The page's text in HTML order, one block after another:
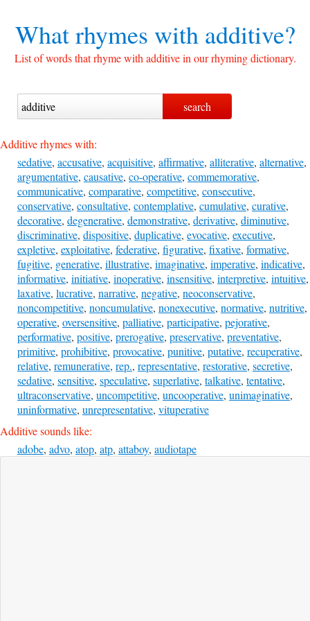
What rhymes withadditive?
List of words that rhyme with additive in our rhyming dictionary.
Additive rhymes with:
sedative, accusative, acquisitive, affirmative, alliterative, alternative,
argumentative, causative, co-operative, commemorative,
communicative, comparative, competitive, consecutive,
conservative, consultative, contemplative, cumulative, curative,
decorative, degenerative, demonstrative, derivative, diminutive,
discriminative, dispositive, duplicative, evocative, executive,
expletive, exploitative, federative, figurative, fixative, formative,
fugitive, generative, illustrative, imaginative, imperative, indicative,
informative, initiative, inoperative, insensitive, interpretive, intuitive,
laxative, lucrative, narrative, negative, neoconservative,
noncompetitive, noncumulative, nonexecutive, normative, nutritive,
operative, oversensitive, palliative, participative, pejorative,
performative, positive, prerogative, preservative, preventative,
primitive, prohibitive, provocative, punitive, putative, recuperative,
relative, remunerative, rep., representative, restorative, secretive,
sedative, sensitive, speculative, superlative, talkative, tentative,
ultraconservative, uncompetitive, uncooperative, unimaginative,
uninformative, unrepresentative, vituperative
Additive sounds like:
adobe, advo, atop, atp, attaboy, audiotape